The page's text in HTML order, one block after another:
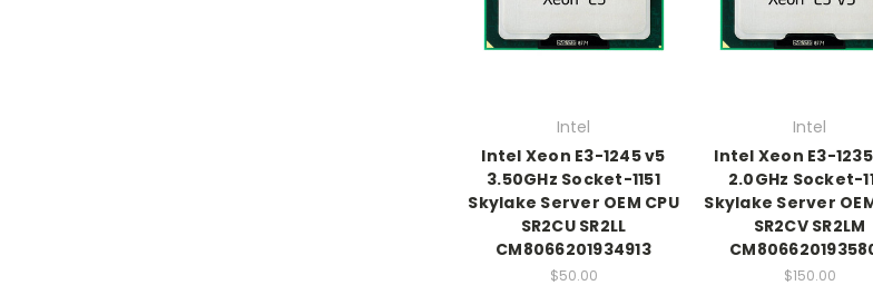
Intel
Intel Xeon E3-1245 v5
3.50GHz Socket-1151
Skylake Server OEM CPU
SR2CU SR2LL
CM8066201934913
$50.00
Intel
Intel Xeon E3-
2.0GHz Socket-
Skylake Server
SR2CV SR2LM
$150.00